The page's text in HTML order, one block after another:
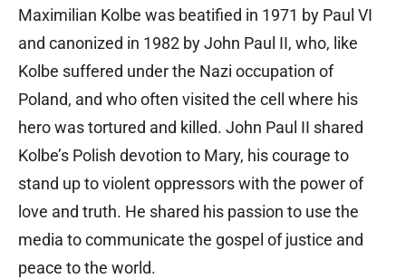
Maximilian Kolbe was beatified in 1971 by Paul VI
and canonized in 1982 by John Paul II, who, like
Kolbe suffered under the Nazi occupation of
Poland, and who often visited the cell where his
hero was tortured and killed. John Paul II shared
Kolbe’s Polish devotion to Mary, his courage to
stand up to violent oppressors with the power of
love and truth. He shared his passion to use the
media to communicate the gospel of justice and
peace to the world.